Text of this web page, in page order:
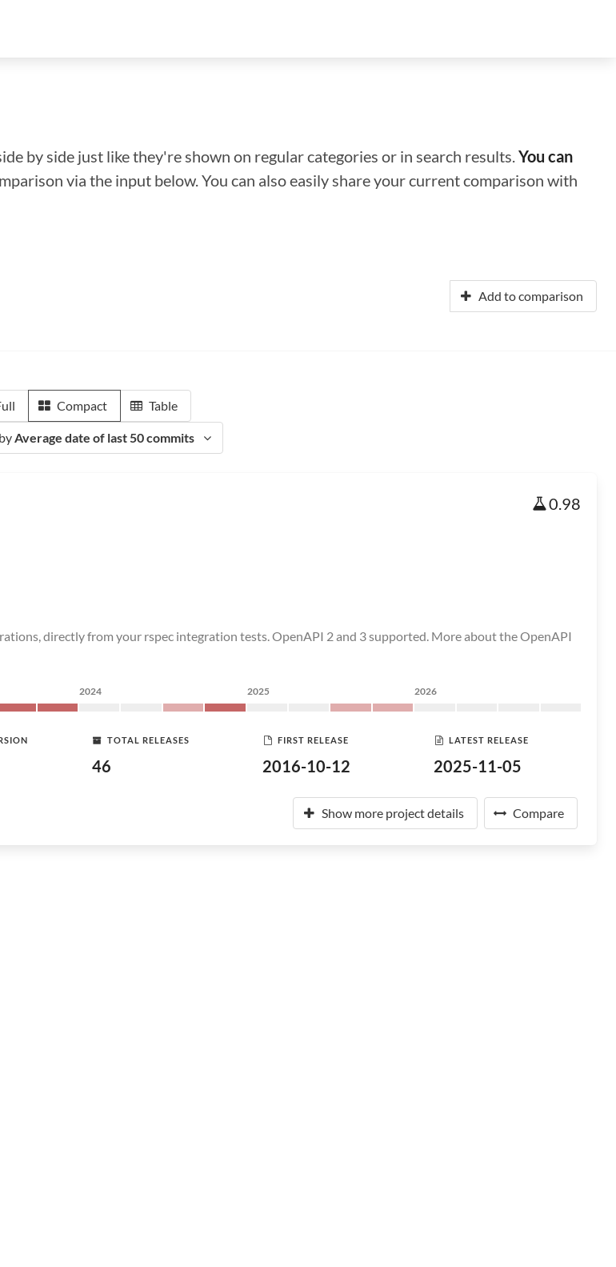
by side just like they're shown on regular categories or in search results.You can
via the input below. You can also easily share your current comparison with
Add to comparison
Compact Table
Average date of last 50 commits
0.98
directly from your rspec integration tests. OpenAPI 2 and 3 supported. More about the OpenAPI
2024 2025 2026
TOTAL RELEASES
46
FIRST RELEASE
2016-10-12
LATEST RELEASE
2025-11-05
Show more project details Compare